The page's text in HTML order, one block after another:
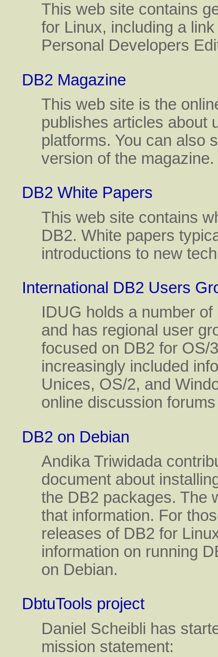
This web site contains
for Linux, including a
Personal Developers
DB2 Magazine
This web site is the
publishes articles about
platforms. You can also
version of the magazine.
DB2 White Papers
This web site contains
DB2. White papers
introductions to new
International DB2 Users
IDUG holds a number
and has regional user
focused on DB2 for OS/
increasingly included
Unices, OS/2, and
online discussion
DB2 on Debian
Andika Triwidada
document about
the DB2 packages. The
that information. For
releases of DB2 for
information on running
on Debian.
DbtuTools project
Daniel Scheibli has
mission statement: